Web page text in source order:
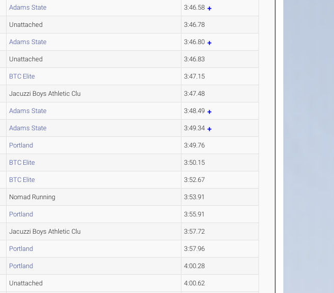
Adams State 3:46.58
Unattached 3:46.78
Adams State 3:46.80
Unattached 3:46.83
BTC Elite 3:47.15
Jacuzzi Boys Athletic Clu 3:47.48
Adams State 3:48.49
Adams State 3:49.34
Portland 3:49.76
BTC Elite 3:50.15
BTC Elite 3:52.67
Nomad Running 3:53.91
Portland 3:55.91
Jacuzzi Boys Athletic Clu 3:57.72
Portland 3:57.96
Portland 4:00.28
Unattached 4:00.62